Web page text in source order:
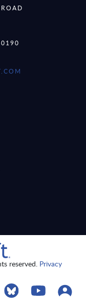
reserved. Privacy